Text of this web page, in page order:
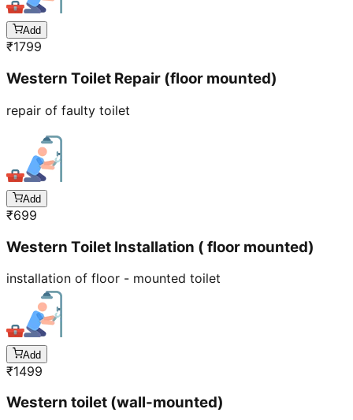
Add
₹1799
Western Toilet Repair (floor mounted)
repair of faulty toilet
Add
₹699
Western Toilet Installation ( floor mounted)
installation of floor - mounted toilet
Add
₹1499
Western toilet (wall-mounted)